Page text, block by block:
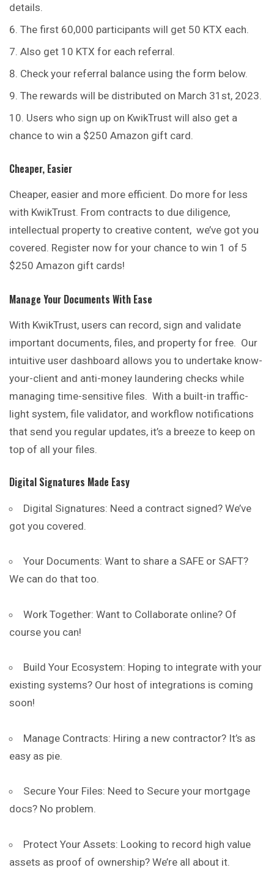
details.
The first 60,000 participants will get 50 KTX each.
Also get 10 KTX for each referral.
Check your referral balance using the form below.
The rewards will be distributed on March 31st, 2023.
Users who sign up on KwikTrust will also get a
chance to win a $250 Amazon gift card.
Cheaper, Easier
Cheaper, easier and more efficient. Do more for less
with KwikTrust. From contracts to due diligence,
intellectual property to creative content, we’ve got you
covered. Register now for your chance to win 1 of 5
$250 Amazon gift cards!
Manage Your Documents With Ease
With KwikTrust, users can record, sign and validate
important documents, files, and property for free. Our
intuitive user dashboard allows you to undertake know-
your-client and anti-money laundering checks while
managing time-sensitive files. With a built-in traffic-
light system, file validator, and workflow notifications
that send you regular updates, it’s a breeze to keep on
top of all your files.
Digital Signatures Made Easy
Digital Signatures: Need a contract signed? We’ve
got you covered.
Your Documents: Want to share a SAFE or SAFT?
We can do that too.
Work Together: Want to Collaborate online? Of
course you can!
Build Your Ecosystem: Hoping to integratewith your
existing systems? Our host of integrations is coming
soon!
Manage Contracts: Hiring a new contractor? It’s as
easy as pie.
Secure Your Files: Need to Secure your mortgage
docs? No problem.
Protect Your Assets: Looking to record high value
assets as proof of ownership? We’re all about it.